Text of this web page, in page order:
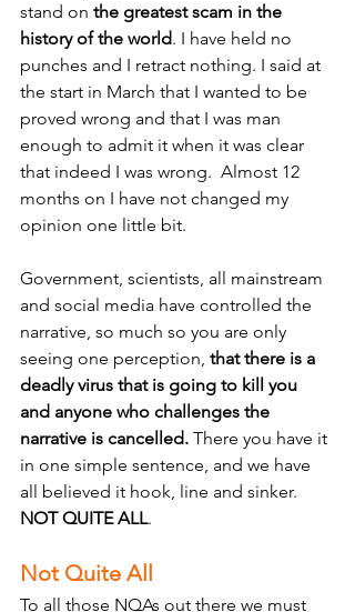
stand on the greatest scam in the
history of the world. I have held no
punches and I retract nothing. I said at
the start in March that I wanted to be
proved wrong and that I was man
enough to admit it when it was clear
that indeed I was wrong.  Almost 12
months on I have not changed my
opinion one little bit.
Government, scientists, all mainstream
and social media have controlled the
narrative, so much so you are only
seeing one perception, that there is a
deadly virus that is going to kill you
and anyone who challenges the
narrative is cancelled. There you have it
in one simple sentence, and we have
all believed it hook, line and sinker.
NOT QUITE ALL.
Not Quite All
To all those NQAs out there we must